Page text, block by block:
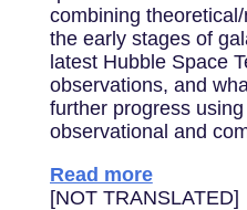
combining
the early stages of
latest Hubble Space
observations, and
further progress
observational and
Read more
[NOT TRANSLATED]